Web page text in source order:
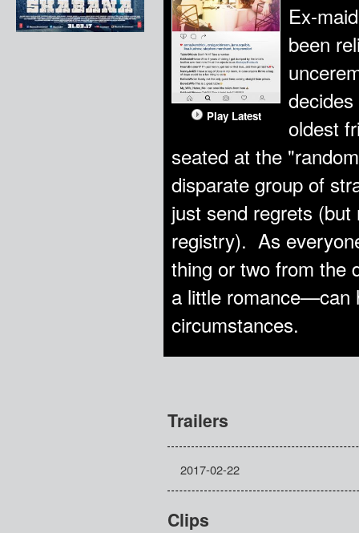
Play Latest
Ex-
been
oldest
seated at the
disparate group of
just send regrets
registry). As
thing or two from the
a little romance—can
circumstances.
Trailers
2017-02-22
Clips